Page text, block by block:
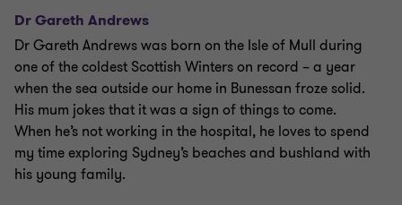
Dr Gareth Andrews
Dr Gareth Andrews was born on the Isle of Mull during
one of the coldest Scottish Winters on record – a year
when the sea outside our home in Bunessan froze solid.
His mum jokes that it was a sign of things to come.
When he’s not working in the hospital, he loves to spend
my time exploring Sydney’s beaches and bushland with
his young family.